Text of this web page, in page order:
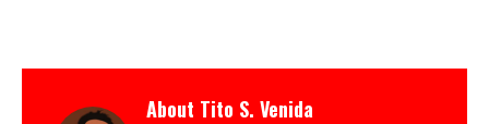
About Tito S. Venida